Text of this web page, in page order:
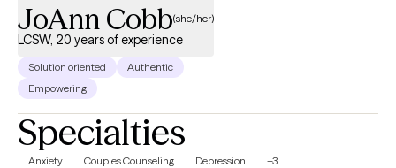
JoAnn Cobb(she/her)
LCSW, 20 years of experience
Solution oriented
Authentic
Empowering
Specialties
Anxiety Couples Counseling Depression +3